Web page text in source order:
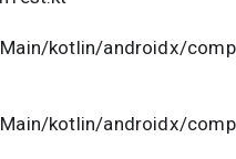
kotlin/androidx/
kotlin/androidx/